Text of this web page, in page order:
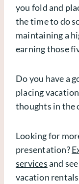
you fold and
the time to do
maintaining a
earning those
Do you have a
placing
thoughts in the
Looking for
presentation?
servicesand
vacation